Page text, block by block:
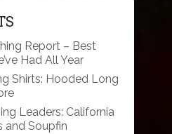
Report – Best
Had All Year
Shirts: Hooded Long
Leaders: California
and Soupfin